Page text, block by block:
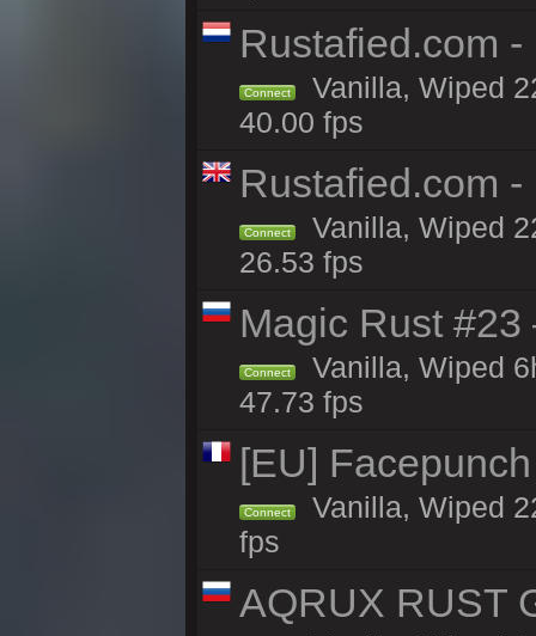
Rustafied.com
Connect
Vanilla, Wiped
40.00 fps
Rustafied.com
Connect
Vanilla, Wiped
26.53 fps
Magic Rust
Connect
Vanilla, Wiped
47.73 fps
[EU]
Connect
Vanilla, Wiped
fps
AQRUX RUST